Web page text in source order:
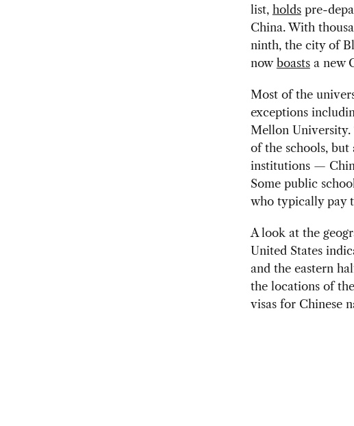
list, holdspre-
China. With
ninth, the city of
now boastsa new
Most of the
exceptions
Mellon University.
of the schools,
institutions —
Some public
who typically pay
A look at the
United States
and the eastern
the locations of
visas for Chinese